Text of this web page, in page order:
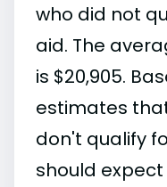
who did not
aid. The
is $20,905.
estimates
don't qualify
should